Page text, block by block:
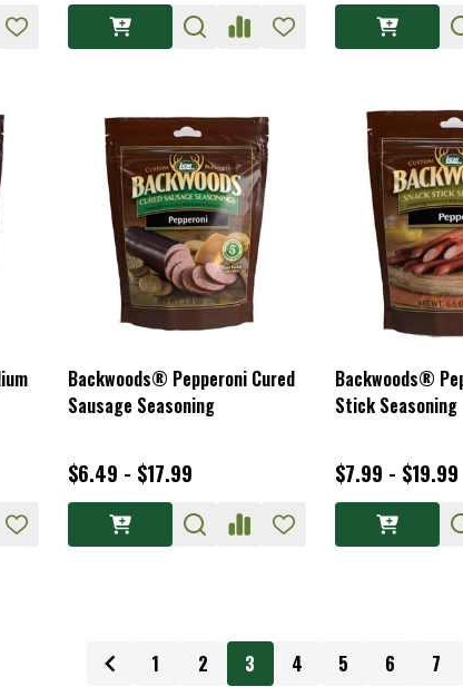
Backwoods® Pepperoni Cured
Sausage Seasoning
$6.49 - $17.99
Backwoods®
Stick Seasoning
$7.99 - $19.99
1 2 3 4 5 6 7